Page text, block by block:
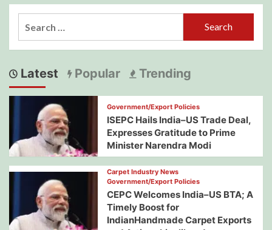
Latest Popular Trending
Government/Export Policies
ISEPC Hails India–US Trade Deal,
Expresses Gratitude to Prime
Minister Narendra Modi
Carpet Industry News
Government/Export Policies
CEPC Welcomes India–US BTA; A
Timely Boost for
IndianHandmade Carpet Exports